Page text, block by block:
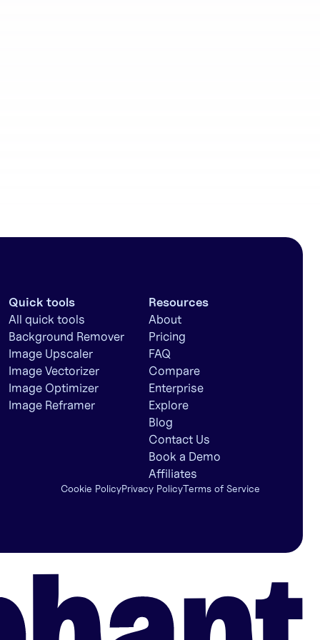
Quick tools
All quick tools
Background Remover
Image Upscaler
Image Vectorizer
Image Optimizer
Image Reframer
Resources
About
Pricing
FAQ
Compare
Enterprise
Explore
Blog
Contact Us
Book a Demo
Affiliates
Cookie PolicyPrivacy PolicyTerms of Service